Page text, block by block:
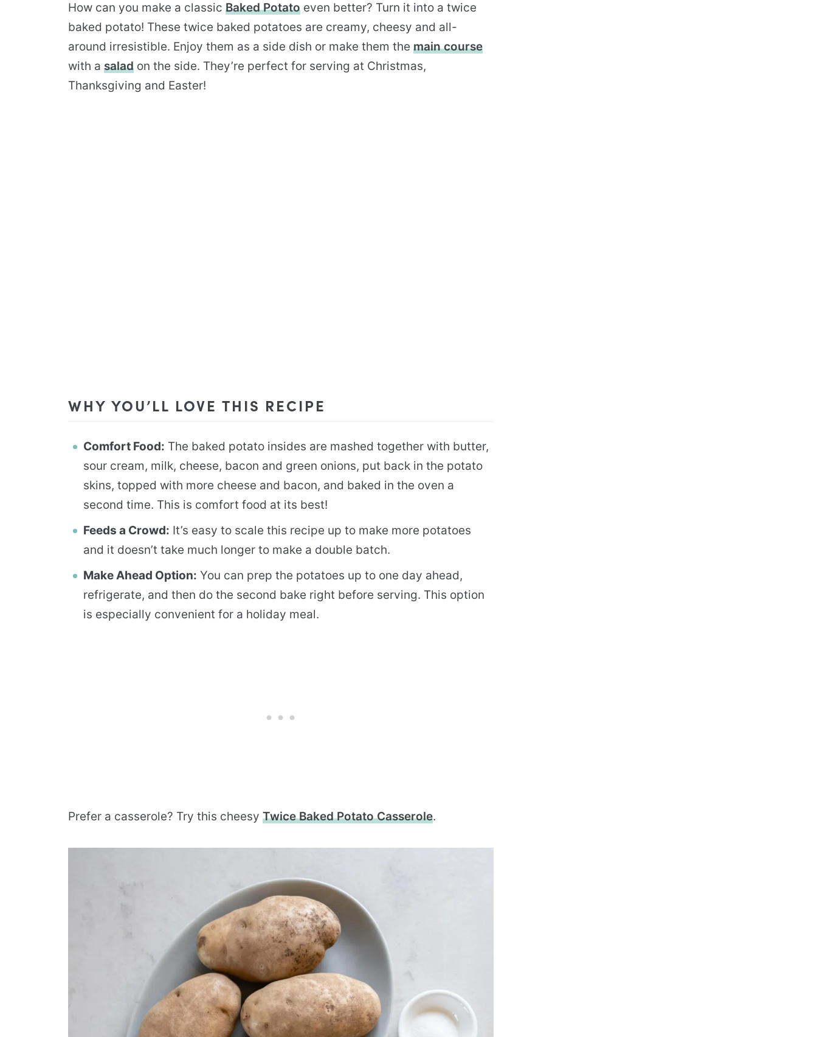
How can you make a classic Baked Potato even better? Turn it into a twice
baked potato! These twice baked potatoes are creamy, cheesy and all-
around irresistible. Enjoy them as a side dish or make them the main course
with a salad on the side. They’re perfect for serving at Christmas,
Thanksgiving and Easter!
WHY YOU’LL LOVE THIS RECIPE
Comfort Food: The baked potato insides are mashed together with butter,
sour cream, milk, cheese, bacon and green onions, put back in the potato
skins, topped with more cheese and bacon, and baked in the oven a
second time. This is comfort food at its best!
Feeds a Crowd: It’s easy to scale this recipe up to make more potatoes
and it doesn’t take much longer to make a double batch.
Make Ahead Option: You can prep the potatoes up to one day ahead,
refrigerate, and then do the second bake right before serving. This option
is especially convenient for a holiday meal.
Prefer a casserole? Try this cheesy Twice Baked Potato Casserole.